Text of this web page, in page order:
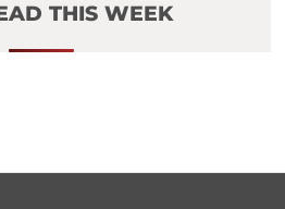
THIS WEEK